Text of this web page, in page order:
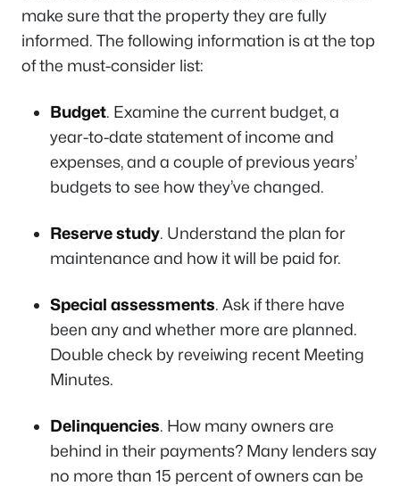
make sure that the property they are fully
informed. The following information is at the top
of the must-consider list:
Budget. Examine the current budget, a
year-to-date statement of income and
expenses, and a couple of previous years’
budgets to see how they’ve changed.
Reserve study. Understand the plan for
maintenance and how it will be paid for.
Special assessments. Ask if there have
been any and whether more are planned.
Double check by reveiwing recent Meeting
Minutes.
Delinquencies. How many owners are
behind in their payments? Many lenders say
no more than 15 percent of owners can be